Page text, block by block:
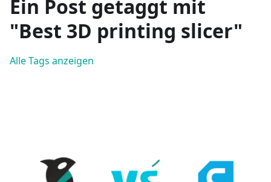
Ein Post getaggt mit
"Best 3D printing slicer"
Alle Tags anzeigen